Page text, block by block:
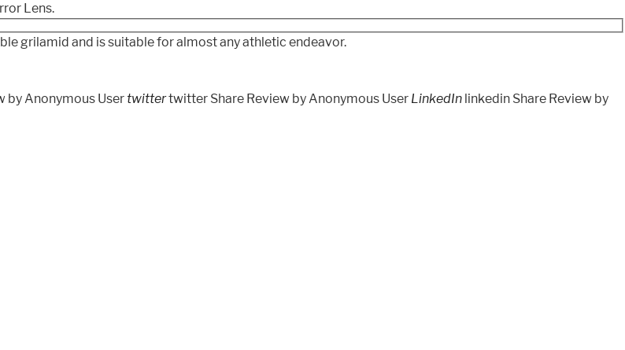
Lens.
grilamid and is suitable for almost any athletic endeavor.
by Anonymous User twittertwitter Share Review by Anonymous User LinkedIn linkedin Share Review by